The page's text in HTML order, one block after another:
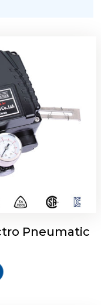
Pneumatic
Pneumatic